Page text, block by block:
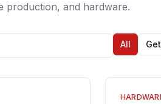
production, and hardware.
All